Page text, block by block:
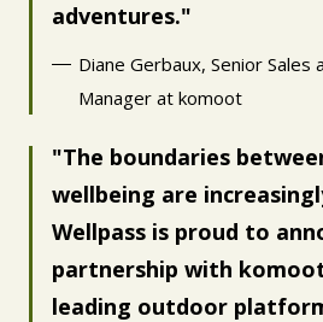
adventures.
Diane Gerbaux, Senior Sales
Manager at komoot
The boundaries
wellbeing are
Wellpass is proud to
partnership with
leading outdoor